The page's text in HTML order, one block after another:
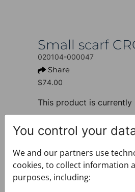
Small scarf
020104-000047
Share
$74.00
This product is currently
Design: Thematic
alphabet
Colour: Pink
Product: Small scarf
You control your
We and our partners use
cookies, to collect information
purposes, including: